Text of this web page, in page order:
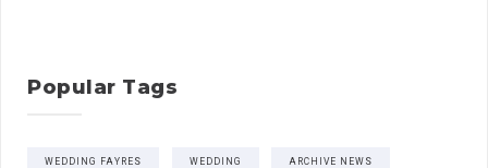
Popular Tags
WEDDING FAYRES WEDDING ARCHIVE NEWS